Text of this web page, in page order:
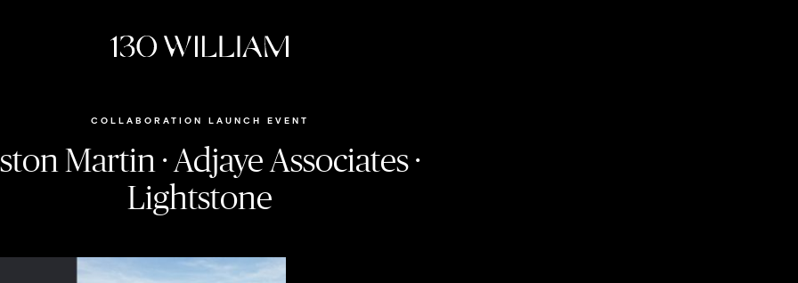
COLLABORATION LAUNCH EVENT
Martin · Adjaye Associates ·
Lightstone